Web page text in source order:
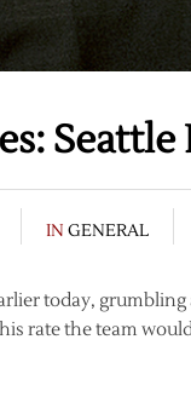
Seattle
IN GENERAL
today,
rate the team would